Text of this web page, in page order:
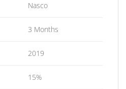
Nasco
3 Months
2019
15%